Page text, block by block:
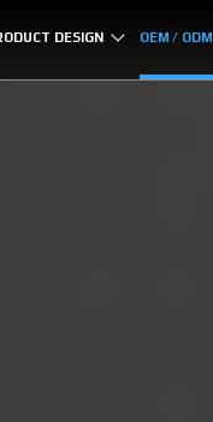
DESIGN OEM / ODM